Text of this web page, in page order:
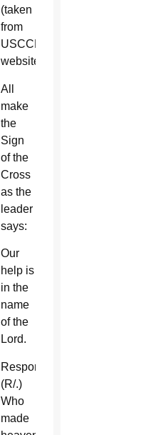
(taken
from
USCCB
website)
All
make
the
Sign
of the
Cross
as the
leader
says:
Our
help is
in the
name
of the
Lord.
Response
(R/.)
Who
made